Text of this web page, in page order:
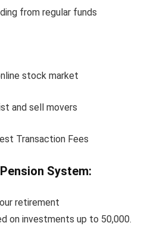
from regular funds
stock market
and sell movers
Transaction Fees
System:
retirement
on investments up to 50,000.